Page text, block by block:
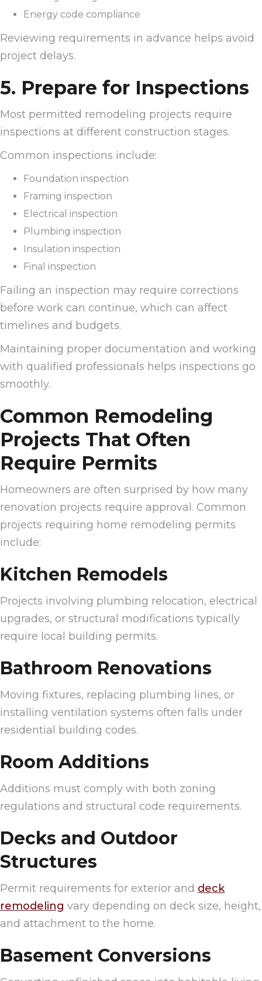
Energy code compliance
Reviewing requirements in advance helps avoid
project delays.
5. Prepare for Inspections
Most permitted remodeling projects require
inspections at different construction stages.
Common inspections include:
Foundation inspection
Framing inspection
Electrical inspection
Plumbing inspection
Insulation inspection
Final inspection
Failing an inspection may require corrections
before work can continue, which can affect
timelines and budgets.
Maintaining proper documentation and working
with qualified professionals helps inspections go
smoothly.
Common Remodeling
Projects That Often
Require Permits
Homeowners are often surprised by how many
renovation projects require approval. Common
projects requiring home remodeling permits
include:
Kitchen Remodels
Projects involving plumbing relocation, electrical
upgrades, or structural modifications typically
require local building permits.
Bathroom Renovations
Moving fixtures, replacing plumbing lines, or
installing ventilation systems often falls under
residential building codes.
Room Additions
Additions must comply with both zoning
regulations and structural code requirements.
Decks and Outdoor
Structures
Permit requirements for exterior and deck
remodeling vary depending on deck size, height,
and attachment to the home.
Basement Conversions